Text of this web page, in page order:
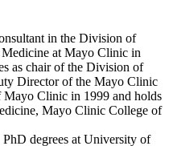
in the Division of
at Mayo Clinic in
as chair of the Division of
Director of the Mayo Clinic
Mayo Clinic in 1999 and holds
Mayo Clinic College of
degrees at University of